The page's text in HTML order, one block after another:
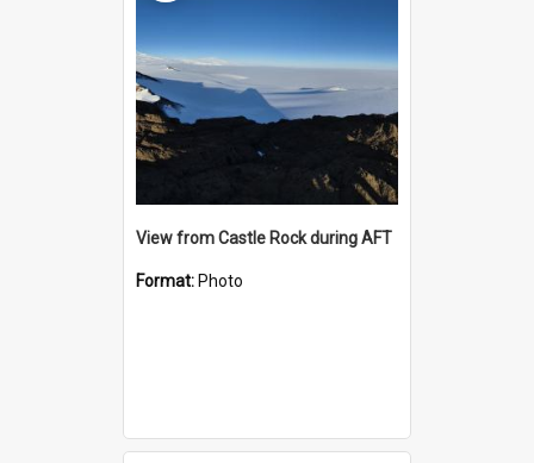
View from Castle Rock during AFT
Format: Photo